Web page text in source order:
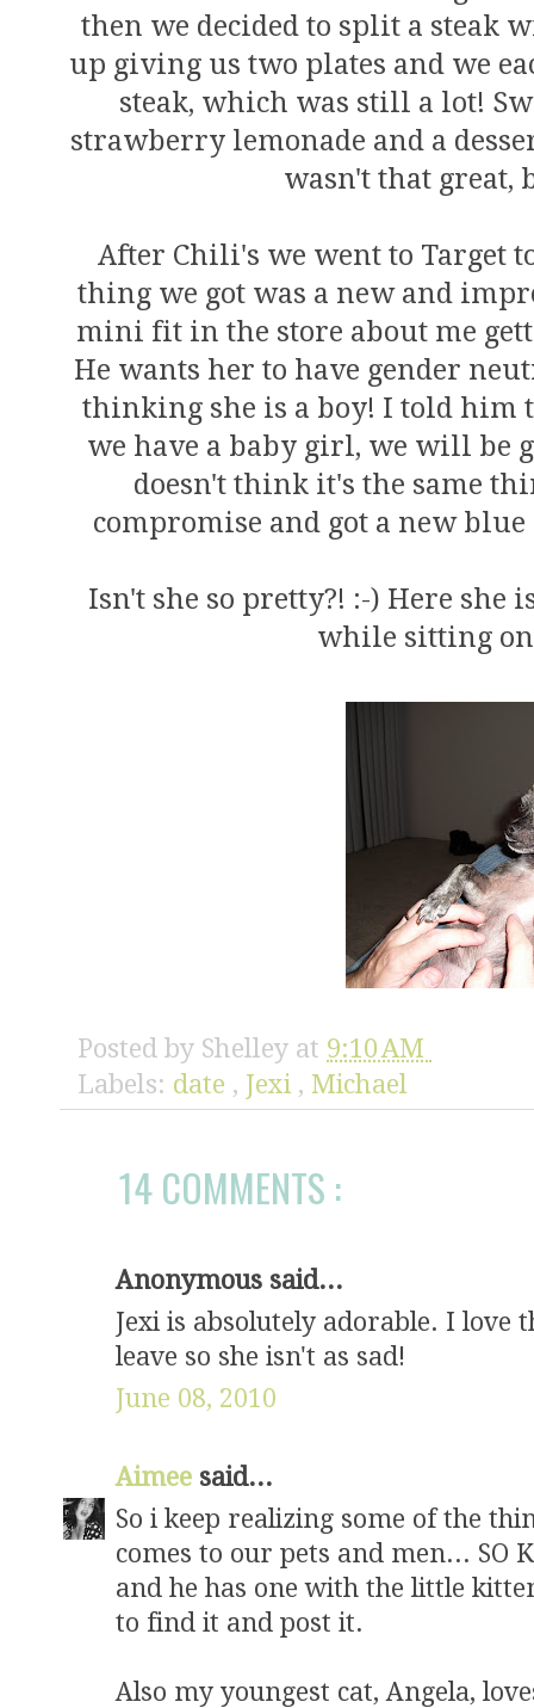
then we decided to split a steak
up giving us two plates and we
steak, which was still a lot!
strawberry lemonade and a
wasn't that great,
After Chili's we went to Target
thing we got was a new and
mini fit in the store about me
He wants her to have gender
thinking she is a boy! I told him
we have a baby girl, we will be
doesn't think it's the same
compromise and got a new
Isn't she so pretty?! :-) Here
while sitting
Posted by Shelley at 9:10 AM
Labels: date , Jexi , Michael
14 COMMENTS :
Anonymous said...
Jexi is absolutely adorable. I love
leave so she isn't as sad!
June 08, 2010
Aimee said...
So i keep realizing some of the
comes to our pets and men... SO
and he has one with the little
to find it and post it.
Also my youngest cat, Angela,